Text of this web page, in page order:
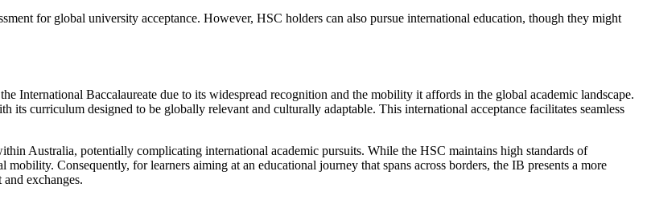
for global university acceptance. However, HSC holders can also pursue international education, though they might
International Baccalaureate due to its widespread recognition and the mobility it affords in the global academic landscape.
curriculum designed to be globally relevant and culturally adaptable. This international acceptance facilitates seamless
Australia, potentially complicating international academic pursuits. While the HSC maintains high standards of
Consequently, for learners aiming at an educational journey that spans across borders, the IB presents a more
exchanges.